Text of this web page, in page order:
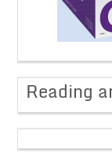
Reading